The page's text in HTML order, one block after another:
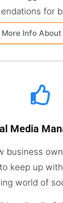
for
More Info About
Media
business
keep up
world of